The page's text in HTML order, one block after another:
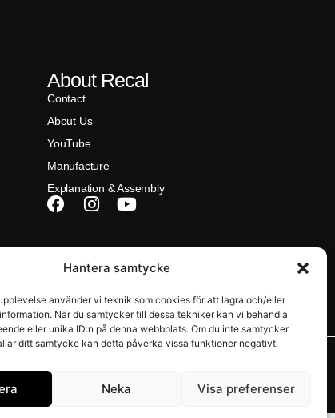
Hantera samtycke
använder vi teknik som cookies för att lagra och/eller
När du samtycker till dessa tekniker kan vi behandla
eller unika ID:n på denna webbplats. Om du inte samtycker
ditt samtycke kan detta påverka vissa funktioner negativt.
Neka Visa preferenser
About Recal
Contact
About Us
YouTube
Manufacture
Explanation & Assembly